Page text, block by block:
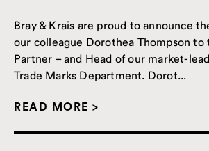
Bray & Krais are proud to announce
our colleague Dorothea Thompson to
Partner – and Head of our market-
Trade Marks Department. Dorot...
READ MORE >